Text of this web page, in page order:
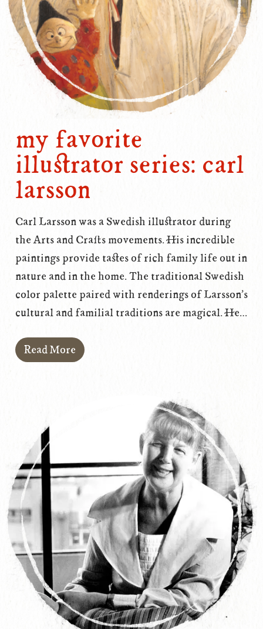
my favorite
illustrator series: carl
larsson
Carl Larsson was a Swedish illustrator during
the Arts and Crafts movements. His incredible
paintings provide tastes of rich family life out in
nature and in the home. The traditional Swedish
color palette paired with renderings of Larsson's
cultural and familial traditions are magical. He…
Read More